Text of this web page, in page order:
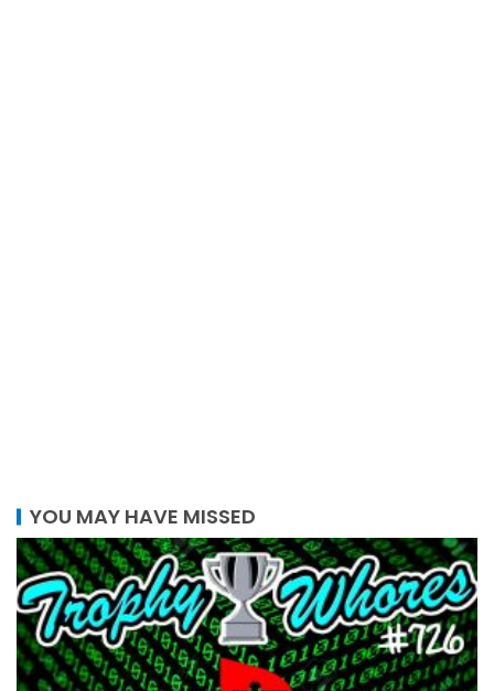
YOU MAY HAVE MISSED